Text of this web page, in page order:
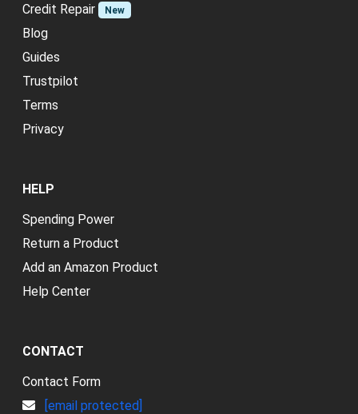
Credit Repair
New
Blog
Guides
Trustpilot
Terms
Privacy
HELP
Spending Power
Return a Product
Add an Amazon Product
Help Center
CONTACT
Contact Form
[email protected]